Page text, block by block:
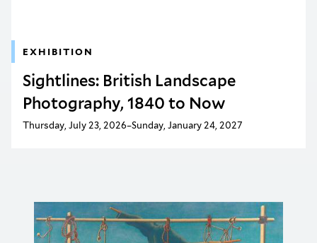
EXHIBITION
Sightlines: British Landscape
Photography, 1840 to Now
Thursday, July 23, 2026–Sunday, January 24, 2027